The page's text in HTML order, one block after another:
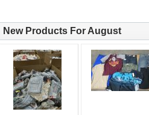
New Products For August